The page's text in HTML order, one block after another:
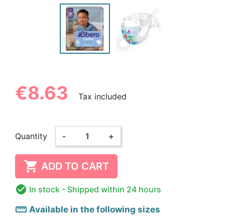
€8.63 Tax included
Quantity - +
 ADD TO CART
 In stock - Shipped within 24 hours
straighten Available in the following sizes